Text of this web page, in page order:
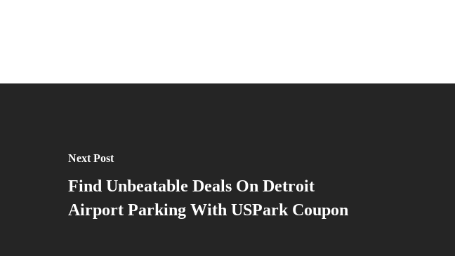
Next Post
Find Unbeatable Deals On Detroit
Airport Parking With USPark Coupon